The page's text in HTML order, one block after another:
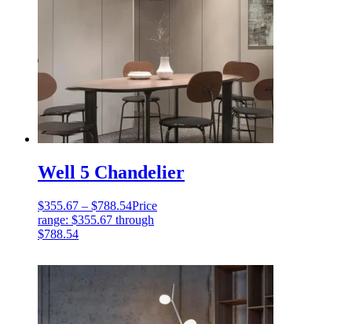
Well 5 Chandelier
$355.67 – $788.54Price
range: $355.67 through
$788.54